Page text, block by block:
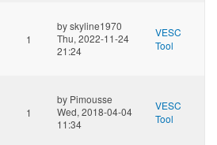
1
byskyline1970
Thu, 2022-11-24
21:24
VESC
Tool
1
by Pimousse
Wed, 2018-04-04
11:34
VESC
Tool